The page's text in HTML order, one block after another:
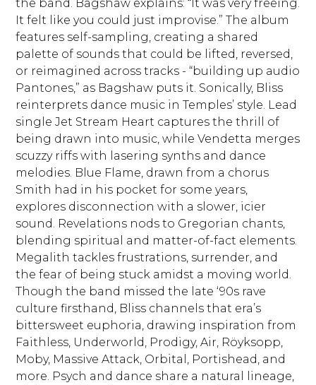
the band. Bagshaw explains: “It was very freeing.
It felt like you could just improvise.” The album
features self-sampling, creating a shared
palette of sounds that could be lifted, reversed,
or reimagined across tracks - “building up audio
Pantones,” as Bagshaw puts it. Sonically, Bliss
reinterprets dance music in Temples’ style. Lead
single Jet Stream Heart captures the thrill of
being drawn into music, while Vendetta merges
scuzzy riffs with lasering synths and dance
melodies. Blue Flame, drawn from a chorus
Smith had in his pocket for some years,
explores disconnection with a slower, icier
sound. Revelations nods to Gregorian chants,
blending spiritual and matter-of-fact elements.
Megalith tackles frustrations, surrender, and
the fear of being stuck amidst a moving world.
Though the band missed the late ‘90s rave
culture firsthand, Bliss channels that era’s
bittersweet euphoria, drawing inspiration from
Faithless, Underworld, Prodigy, Air, Röyksopp,
Moby, Massive Attack, Orbital, Portishead, and
more. Psych and dance share a natural lineage,